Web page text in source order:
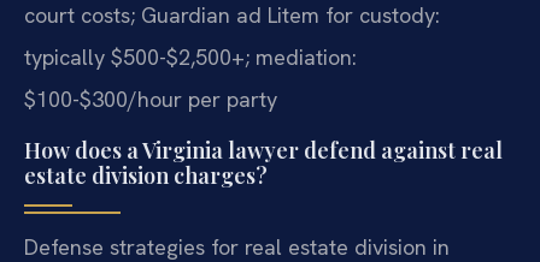
court costs; Guardian ad Litem for custody:
typically $500-$2,500+; mediation:
$100-$300/hour per party
How does a Virginia lawyer defend against real
estate division charges?
Defense strategies for real estate division in